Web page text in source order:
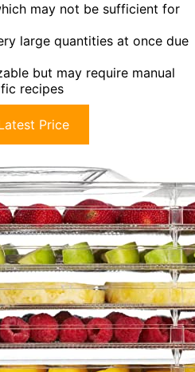
may not be sufficient for
large quantities at once due
but may require manual
recipes
Price